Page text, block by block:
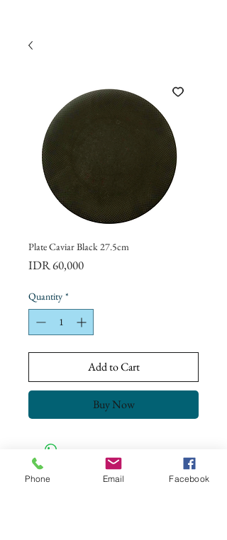
Plate Caviar Black 27.5cm
IDR 60,000Price
Quantity *
Add to Cart
Buy Now
CONTACT US
Phone Email Facebook